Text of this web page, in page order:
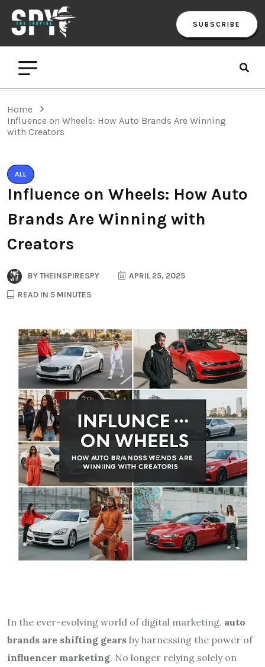
SUBSCRIBE
Home
Influence on Wheels: How Auto Brands Are Winning
with Creators
ALL
Influence on Wheels: How Auto
Brands Are Winning with
Creators
BYTHEINSPIRESPY
APRIL 25, 2025
READ IN 5 MINUTES
In the ever-evolving world of digital marketing, auto
brands are shifting gears by harnessing the power of
influencer marketing. No longer relying solely on